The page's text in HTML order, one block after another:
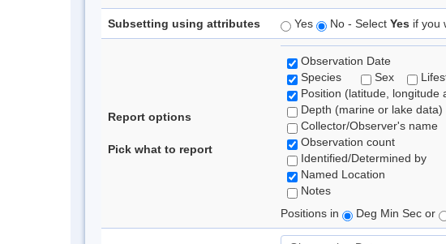
Subsetting using attributes Yes No - Select Yes if you
Report options
Pick what to report
Observation Date
Species
Sex
Position (latitude, longitude
Depth (marine or lake data)
Collector/Observer's name
Observation count
Identified/Determined by
Named Location
Notes
Positions in
Deg Min Sec or